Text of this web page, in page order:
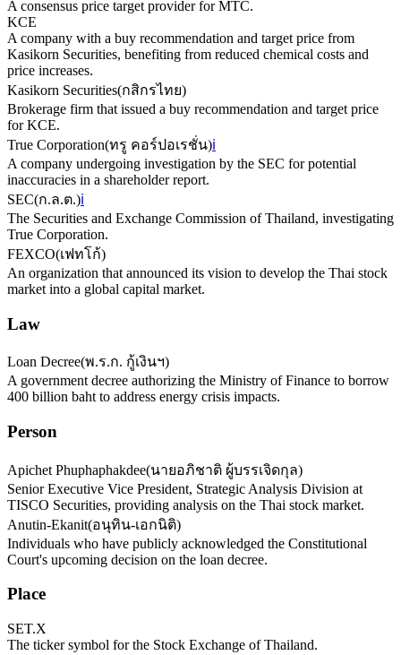
A consensus price target provider for MTC.
KCE
A company with a buy recommendation and target price from
Kasikorn Securities, benefiting from reduced chemical costs and
price increases.
Kasikorn Securities(กสิกรไทย)
Brokerage firm that issued a buy recommendation and target price
for KCE.
True Corporation(ทรู คอร์ปอเรชั่น)ℹ️
A company undergoing investigation by the SEC for potential
inaccuracies in a shareholder report.
SEC(ก.ล.ต.)ℹ️
The Securities and Exchange Commission of Thailand, investigating
True Corporation.
FEXCO(เฟทโก้)
An organization that announced its vision to develop the Thai stock
market into a global capital market.
Law
Loan Decree(พ.ร.ก. กู้เงินฯ)
A government decree authorizing the Ministry of Finance to borrow
400 billion baht to address energy crisis impacts.
Person
Apichet Phuphaphakdee(นายอภิชาติ ผู้บรรเจิดกุล)
Senior Executive Vice President, Strategic Analysis Division at
TISCO Securities, providing analysis on the Thai stock market.
Anutin-Ekanit(อนุทิน-เอกนิติ)
Individuals who have publicly acknowledged the Constitutional
Court's upcoming decision on the loan decree.
Place
SET.X
The ticker symbol for the Stock Exchange of Thailand.